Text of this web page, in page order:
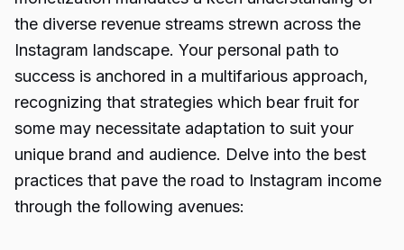
the diverse revenue streams strewn across the
Instagram landscape. Your personal path to
success is anchored in a multifarious approach,
recognizing that strategies which bear fruit for
some may necessitate adaptation to suit your
unique brand and audience. Delve into the best
practices that pave the road to Instagram income
through the following avenues: